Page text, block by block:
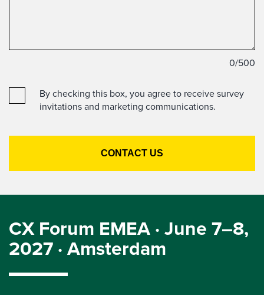
0/500
By checking this box, you agree to receive survey
invitations and marketing communications.
CX Forum EMEA · June 7–8,
2027 · Amsterdam